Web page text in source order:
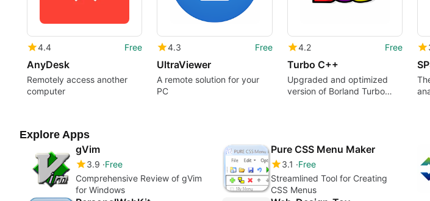
4.4 Free
AnyDesk
Remotely access another
computer
4.3 Free
UltraViewer
A remote solution for your
PC
4.2 Free
Turbo C++
Upgraded and optimized
version of Borland Turbo
Explore Apps
gVim
3.9 Free
Comprehensive Review of gVim
for Windows
Pure CSS Menu Maker
3.1
Free
Streamlined Tool for Creating
CSS Menus